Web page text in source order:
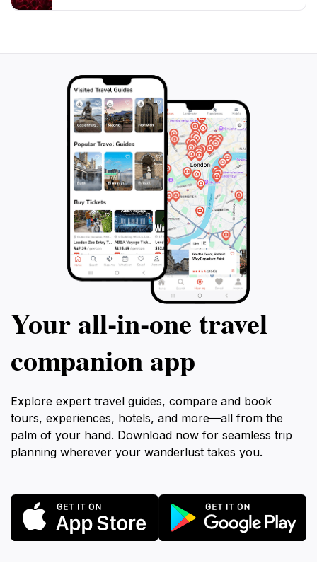
Your all‑in‑one travel
companion app
Explore expert travel guides, compare and book
tours, experiences, hotels, and more—all from the
palm of your hand. Download now for seamless trip
planning wherever your wanderlust takes you.